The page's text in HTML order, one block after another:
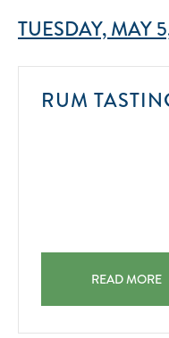
TUESDAY, MAY
RUM
RUM
READ MORE